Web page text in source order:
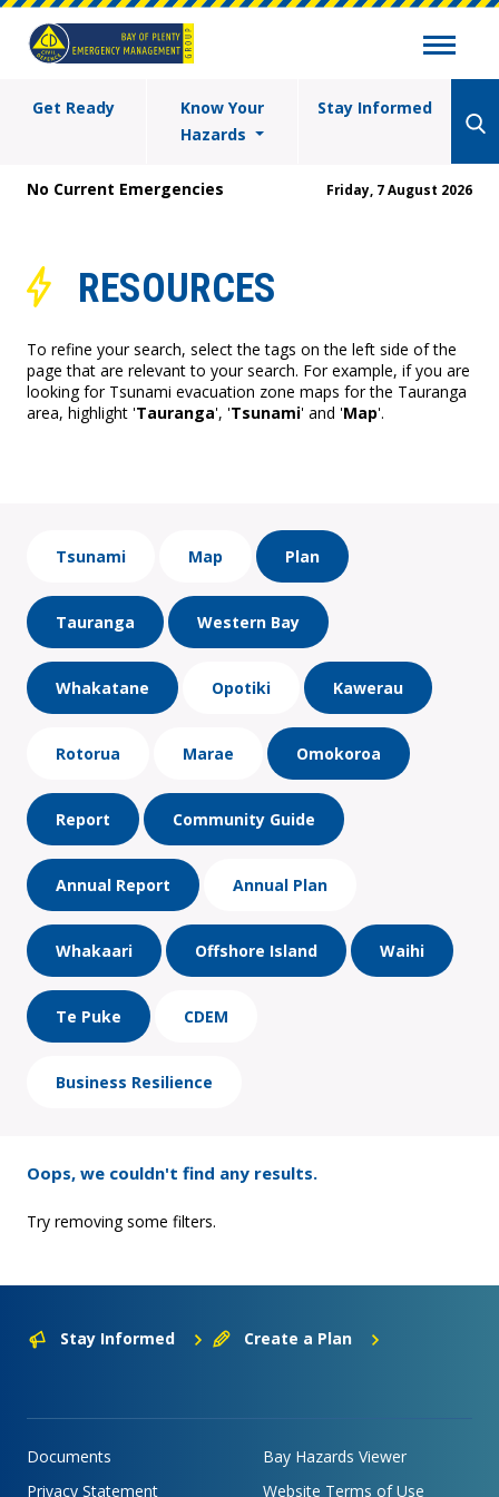
Get Ready
Know Your
Hazards
Stay Informed
No Current Emergencies Friday, 7 August 2026
RESOURCES
To refine your search, select the tags on the left side of the
page that are relevant to your search. For example, if you are
looking for Tsunami evacuation zone maps for the Tauranga
area, highlight 'Tauranga', 'Tsunami' and 'Map'.
Tsunami Map Plan
Tauranga Western Bay
Whakatane Opotiki Kawerau
Rotorua Marae Omokoroa
Report Community Guide
Annual Report Annual Plan
Whakaari Offshore Island Waihi
Te Puke CDEM
Business Resilience
Oops, we couldn't find any results.
Try removing some filters.
Stay Informed Create a Plan
Documents
Bay Hazards Viewer
Privacy Statement
Website Terms of Use